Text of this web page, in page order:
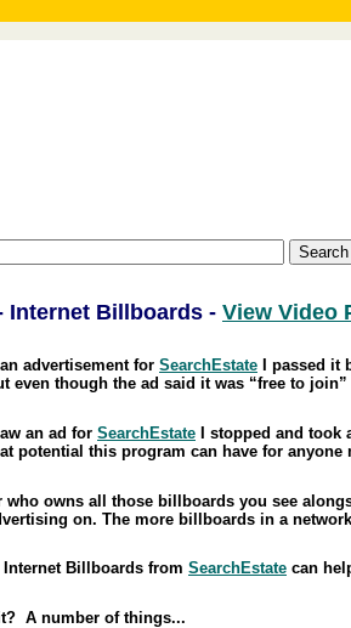
Internet Billboards - View Video
advertisement for SearchEstate I passed it
even though the ad said it was “free to
an ad for SearchEstate I stopped and took
potential this program can have for
who owns all those billboards you see
on. The more billboards in a
Billboards from SearchEstate can
A number of things...